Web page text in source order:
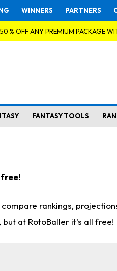
WINNERS PARTNERS
% OFF ANY PREMIUM PACKAGE
FANTASY TOOLS
rankings,
at RotoBaller it's all free!